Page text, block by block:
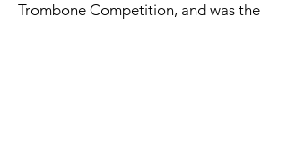
Trombone Competition, and was the